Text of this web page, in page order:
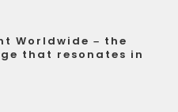
Worldwide – the
that resonates in